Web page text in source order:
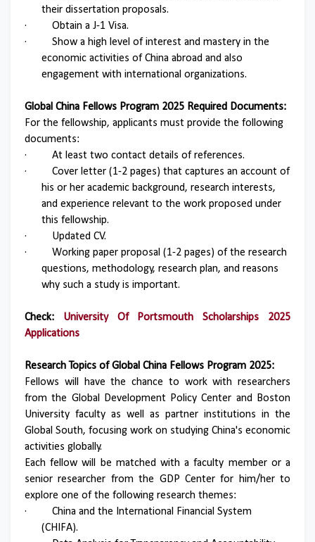
their dissertation proposals.
·
Obtain a J-1 Visa.
·
Show a high level of interest and mastery in the
economic activities of China abroad and also
engagement with international organizations.
Global China Fellows Program 2025 Required Documents:
For the fellowship, applicants must provide the following
documents:
·
At least two contact details of references.
·
Cover letter (1-2 pages) that captures an account of
his or her academic background, research interests,
and experience relevant to the work proposed under
this fellowship.
·
Updated CV.
·
Working paper proposal (1-2 pages) of the research
questions, methodology, research plan, and reasons
why such a study is important.
Check: University Of Portsmouth Scholarships 2025
Applications
Research Topics of Global China Fellows Program 2025:
Fellows will have the chance to work with researchers
from the Global Development Policy Center and Boston
University faculty as well as partner institutions in the
Global South, focusing work on studying China's economic
activities globally.
Each fellow will be matched with a faculty member or a
senior researcher from the GDP Center for him/her to
explore one of the following research themes:
·
China and the International Financial System
(CHIFA).